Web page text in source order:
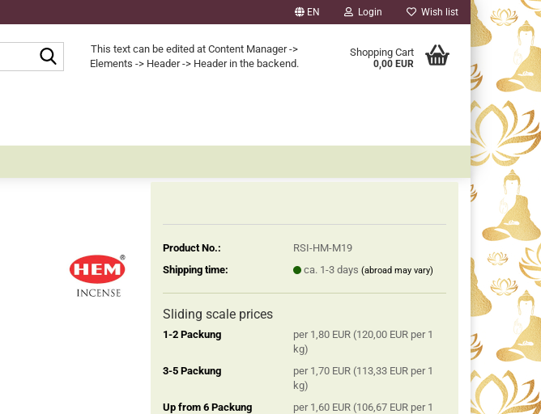
EN Login Wish list
Search...This text can be edited at Content Manager ->
Elements -> Header -> Header in the backend.
Shopping Cart
0,00 EUR
Product No.:
RSI-HM-M19
Shipping time:
ca. 1-3 days (abroad may vary)
Sliding scale prices
1-2 Packung
per 1,80 EUR (120,00 EUR per 1
kg)
3-5 Packung
per 1,70 EUR (113,33 EUR per 1
kg)
Up from 6 Packung
per 1,60 EUR (106,67 EUR per 1